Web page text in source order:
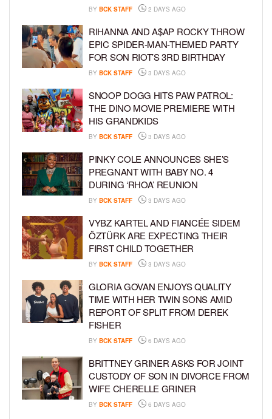
BY BCK STAFF 2 DAYS AGO
RIHANNA AND A$AP ROCKY THROW
EPIC SPIDER-MAN-THEMED PARTY
FOR SON RIOT’S 3RD BIRTHDAY
BY BCK STAFF 3 DAYS AGO
SNOOP DOGG HITS PAW PATROL:
THE DINO MOVIE PREMIERE WITH
HIS GRANDKIDS
BY BCK STAFF 3 DAYS AGO
PINKY COLE ANNOUNCES SHE’S
PREGNANT WITH BABY NO. 4
DURING ‘RHOA’ REUNION
BY BCK STAFF 3 DAYS AGO
VYBZ KARTEL AND FIANCÉE SIDEM
ÖZTÜRK ARE EXPECTING THEIR
FIRST CHILD TOGETHER
BY BCK STAFF 3 DAYS AGO
GLORIA GOVAN ENJOYS QUALITY
TIME WITH HER TWIN SONS AMID
REPORT OF SPLIT FROM DEREK
FISHER
BY BCK STAFF 6 DAYS AGO
BRITTNEY GRINER ASKS FOR JOINT
CUSTODY OF SON IN DIVORCE FROM
WIFE CHERELLE GRINER
BY BCK STAFF 6 DAYS AGO